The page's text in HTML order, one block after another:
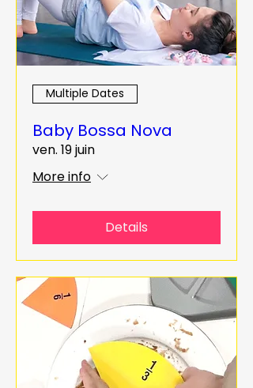
Multiple Dates
Baby Bossa Nova
ven. 19 juin
More info
Details